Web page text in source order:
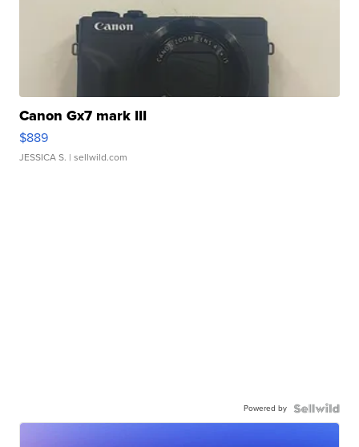
Canon Gx7 mark III
$889
JESSICA S. | sellwild.com
Powered by